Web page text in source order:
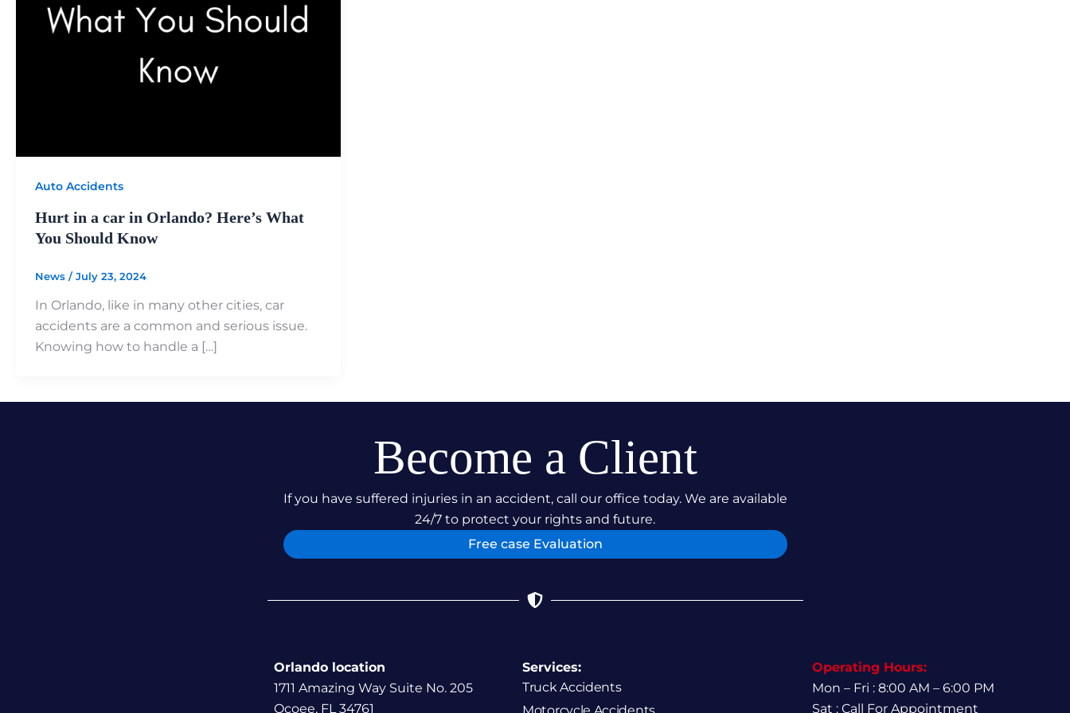
Auto Accidents
Hurt in a car in Orlando? Here’s What
You Should Know
News /July 23, 2024
In Orlando, like in many other cities, car
accidents are a common and serious issue.
Knowing how to handle a […]
Become a Client
If you have suffered injuries in an accident, call our office today. We are available
24/7 to protect your rights and future.
Free case Evaluation
Orlando location
1711 Amazing Way Suite No. 205
Ocoee, FL 34761
Services:
Truck Accidents
Operating Hours:
Mon – Fri : 8:00 AM – 6:00 PM
Sat : Call For Appointment